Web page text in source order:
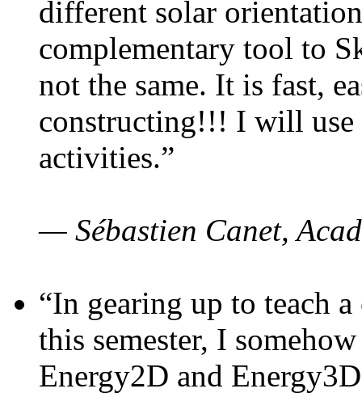
different solar
complementary tool to
not the same. It is fast,
constructing!!! I will use
activities.”
— Sébastien Canet,
“In gearing up to teach
this semester, I
Energy2D and